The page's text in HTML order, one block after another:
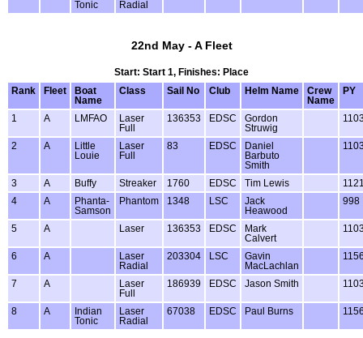
Tonic
Radial
22nd May - A Fleet
Start: Start 1, Finishes: Place
Rank
Fleet
Boat
Name
Class Sail No Club Helm Name
Crew
Name
PY
1 A LMFAO
Laser
Full
136353 EDSC
Gordon
Struwig
2 A
Little
Louie
Laser
Full
83 EDSC
Daniel
Barbuto
Smith
3 A Buffy Streaker 1760 EDSC Tim Lewis
4
A
Phanta-
Samson
Phantom 1348 LSC
Jack
Heawood
998
5 A Laser 136353 EDSC
Mark
Calvert
6 A
Laser
Radial
203304 LSC
Gavin
MacLachlan
7 A
Laser
Full
186939 EDSC Jason Smith
8 A
Indian
Tonic
Laser
Radial
67038 EDSC Paul Burns